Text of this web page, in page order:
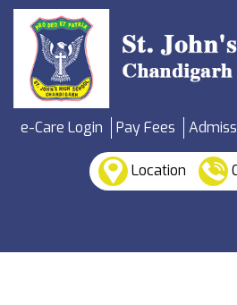
e-Care Login Pay Fees
Location